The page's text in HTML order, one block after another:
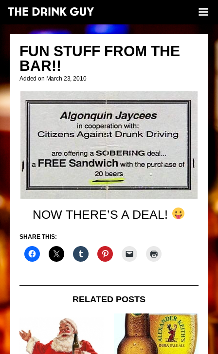
FUN STUFF FROM THE
BAR!!
Added on March 23, 2010
NOW THERE’S A DEAL!
SHARE THIS:
RELATED POSTS